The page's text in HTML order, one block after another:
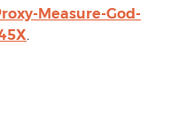
Measure-God-
.